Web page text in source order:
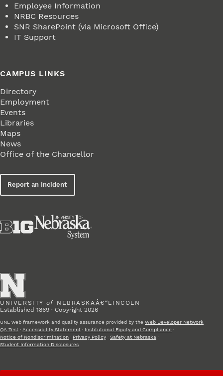
Employee Information
NRBC Resources
SNR SharePoint (via Microsoft Office)
IT Support
CAMPUS LINKS
Directory
Employment
Events
Libraries
Maps
News
Office of the Chancellor
Report an Incident
UNIVERSITY of NEBRASKAÂ€“LINCOLN
Established 1869 · Copyright 2026
UNL web framework and quality assurance provided by the Web Developer Network ·
QA Test · Accessibility Statement · Institutional Equity and Compliance ·
Notice of Nondiscrimination · Privacy Policy · Safety at Nebraska ·
Student Information Disclosures